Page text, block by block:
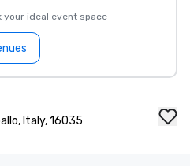
your ideal event space
Italy, 16035